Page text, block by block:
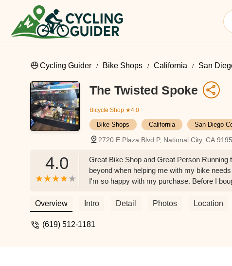
Cycling Guider Bike Shops California San
The Twisted Spoke
Bicycle Shop ★4.0
Bike Shops California San Diego
2720 E Plaza Blvd P, National City, CA
4.0
Great Bike Shop and Great Person
beyond when helping me with my bike
I'm so happy with my purchase. Before I
with the Crew! Will definitely keep coming
Overview Intro Detail Photos Location
(619) 512-1181